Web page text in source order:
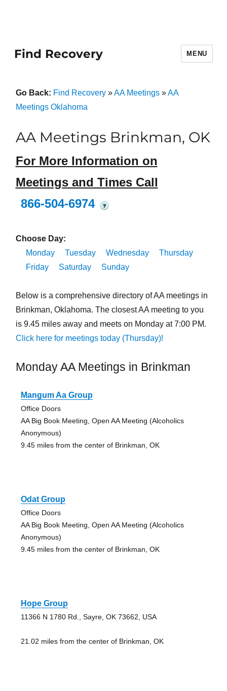
Find Recovery MENU
Go Back: Find Recovery»AA Meetings»AA
Meetings Oklahoma
AA Meetings Brinkman, OK
For More Information on
Meetings and Times Call
866-504-6974
?
Choose Day:
Monday
Tuesday Wednesday
Thursday
Friday
Saturday Sunday
Below is a comprehensive directory of AA meetings in
Brinkman, Oklahoma. The closest AA meeting to you
is 9.45 miles away and meets on Monday at 7:00 PM.
Click here for meetings today (Thursday)!
Monday AA Meetings in Brinkman
Mangum Aa Group
Office Doors
AA Big Book Meeting, Open AA Meeting (Alcoholics
Anonymous)
9.45 miles from the center of Brinkman, OK
Odat Group
Office Doors
AA Big Book Meeting, Open AA Meeting (Alcoholics
Anonymous)
9.45 miles from the center of Brinkman, OK
Hope Group
11366 N 1780 Rd., Sayre, OK 73662, USA
21.02 miles from the center of Brinkman, OK